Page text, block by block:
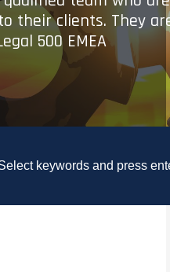
their clients. They
500 EMEA